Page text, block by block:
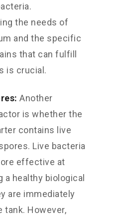
the needs of
and the specific
that can fulfill
is crucial.
Another
is whether the
contains live
Live bacteria
effective at
a healthy biological
are immediately
tank. However,